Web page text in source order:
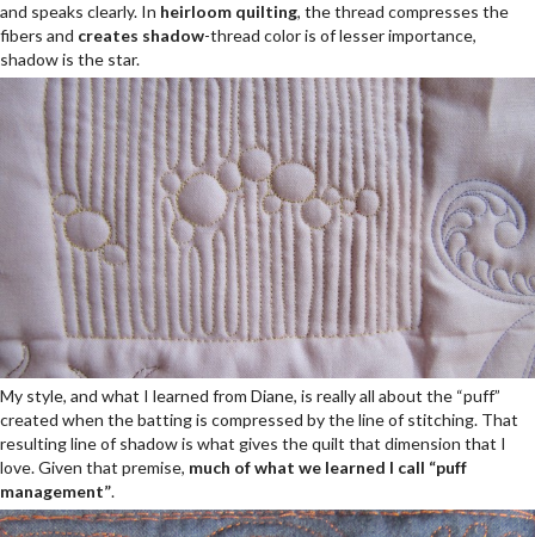
and speaks clearly. In heirloom quilting, the thread compresses the
fibers and creates shadow-thread color is of lesser importance,
shadow is the star.
My style, and what I learned from Diane, is really all about the “puff”
created when the batting is compressed by the line of stitching. That
resulting line of shadow is what gives the quilt that dimension that I
love. Given that premise, much of what we learned I call “puff
management”.